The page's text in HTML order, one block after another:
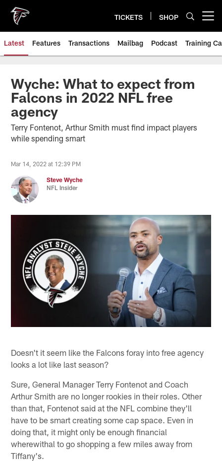
main
content
TICKETS SHOP
Latest Features Transactions Mailbag Podcast Training
Wyche: What to expect from
Falcons in 2022 NFL free
agency
Terry Fontenot, Arthur Smith must find impact players
while spending smart
Mar 14, 2022 at 12:39 PM
Steve Wyche
NFL Insider
Doesn't it seem like the Falcons foray into free agency
looks a lot like last season?
Sure, General Manager Terry Fontenot and Coach
Arthur Smith are no longer rookies in their roles. Other
than that, Fontenot said at the NFL combine they'll
have to be smart creating some cap space. Even in
doing that, it might only be enough financial
wherewithal to go shopping a few miles away from
Tiffany's.